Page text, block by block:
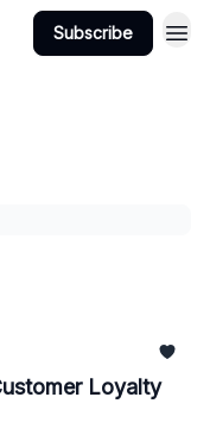
Subscribe
Loyalty